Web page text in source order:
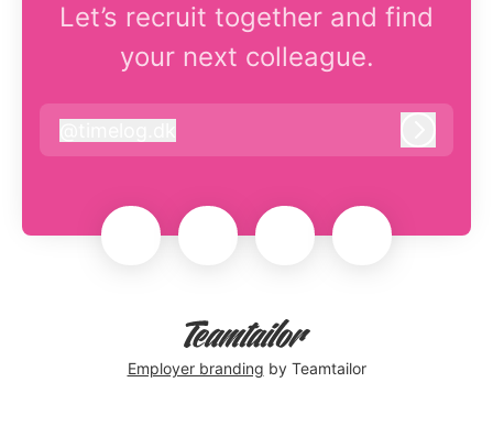
Let’s recruit together and find
your next colleague.
timelog.dk
Employer branding by Teamtailor